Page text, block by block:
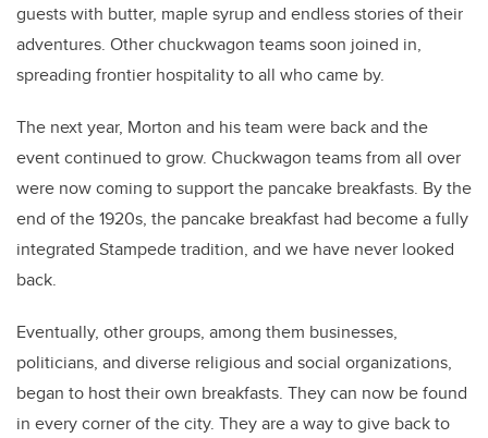
guests with butter, maple syrup and endless stories of their
adventures. Other chuckwagon teams soon joined in,
spreading frontier hospitality to all who came by.
The next year, Morton and his team were back and the
event continued to grow. Chuckwagon teams from all over
were now coming to support the pancake breakfasts. By the
end of the 1920s, the pancake breakfast had become a fully
integrated Stampede tradition, and we have never looked
back.
Eventually, other groups, among them businesses,
politicians, and diverse religious and social organizations,
began to host their own breakfasts. They can now be found
in every corner of the city. They are a way to give back to